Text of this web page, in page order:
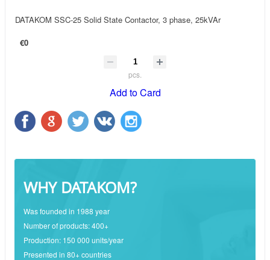
DATAKOM SSC-25 Solid State Contactor, 3 phase, 25kVAr
€0
pcs.
Add to Card
WHY DATAKOM?
Was founded in 1988 year
Number of products: 400+
Production: 150 000 units/year
Presented in 80+ countries